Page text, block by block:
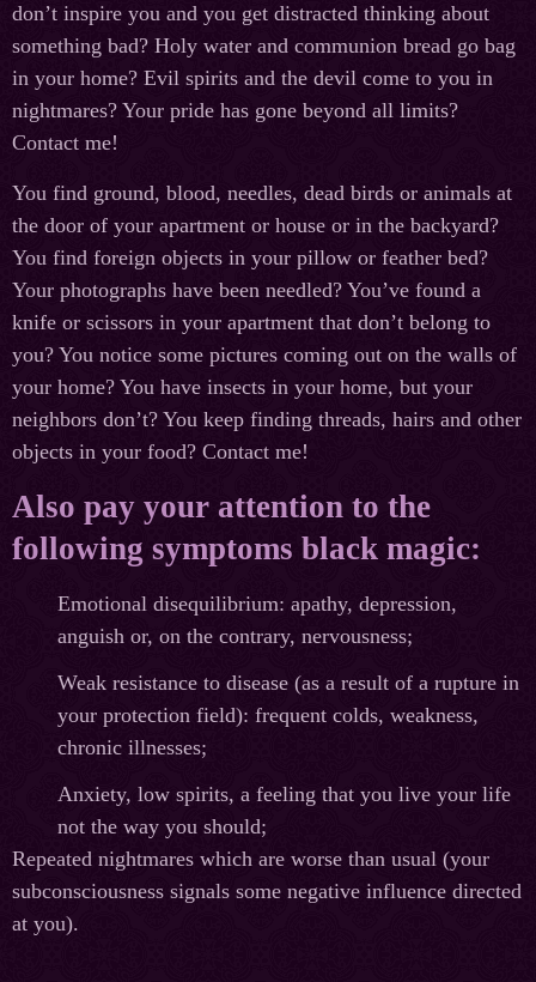
don’t inspire you and you get distracted thinking about
something bad? Holy water and communion bread go bag
in your home? Evil spirits and the devil come to you in
nightmares? Your pride has gone beyond all limits?
Contact me!
You find ground, blood, needles, dead birds or animals at
the door of your apartment or house or in the backyard?
You find foreign objects in your pillow or feather bed?
Your photographs have been needled? You’ve found a
knife or scissors in your apartment that don’t belong to
you? You notice some pictures coming out on the walls of
your home? You have insects in your home, but your
neighbors don’t? You keep finding threads, hairs and other
objects in your food? Contact me!
Also pay your attention to the
following symptoms black magic:
Emotional disequilibrium: apathy, depression,
anguish or, on the contrary, nervousness;
Weak resistance to disease (as a result of a rupture in
your protection field): frequent colds, weakness,
chronic illnesses;
Anxiety, low spirits, a feeling that you live your life
not the way you should;
Repeated nightmares which are worse than usual (your
subconsciousness signals some negative influence directed
at you).